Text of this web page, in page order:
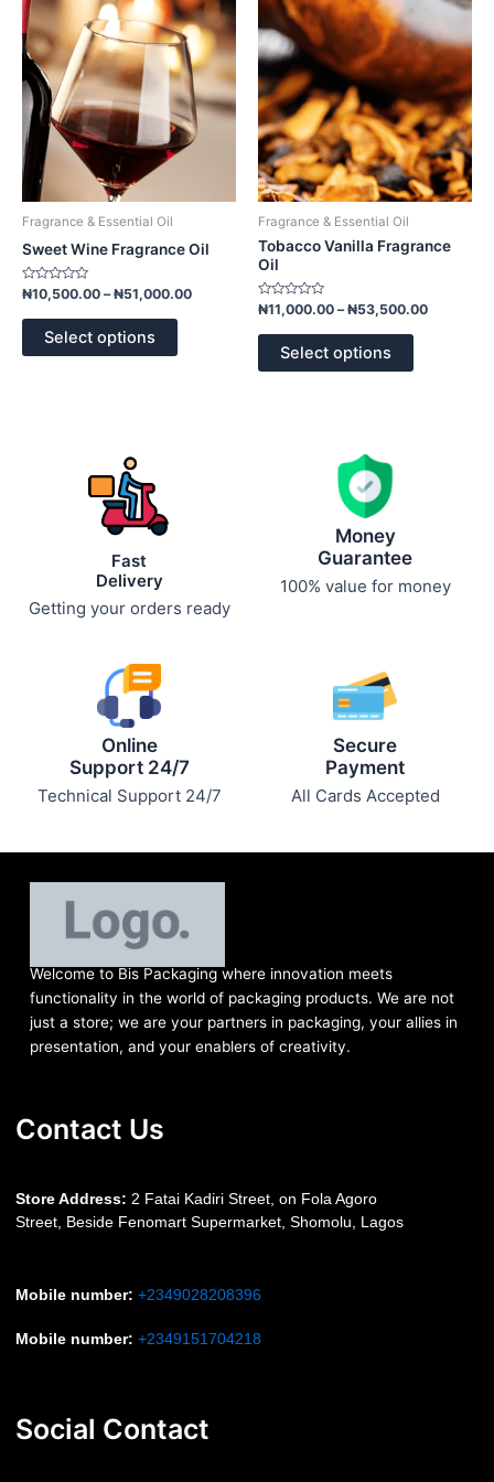
Fragrance & Essential Oil
Sweet Wine Fragrance Oil
Rated
₦10,500.00 – ₦51,000.00
Select options
variants.
The
options
may
be
chosen
page
Fragrance & Essential Oil
Tobacco Vanilla Fragrance
Oil
Rated
₦11,000.00 – ₦53,500.00
Select options
variants.
The
options
may
be
chosen
on
the
page
Fast
Delivery
Getting your orders ready
Money
Guarantee
100% value for money
Online
Support 24/7
Technical Support 24/7
Secure
Payment
All Cards Accepted
Welcome to Bis Packaging where innovation meets
functionality in the world of packaging products. We are not
just a store; we are your partners in packaging, your allies in
presentation, and your enablers of creativity.
Contact Us
Store Address: 2 Fatai Kadiri Street, on Fola Agoro
Street, Beside FenomartSupermarket, Shomolu, Lagos
Mobile number: +2349028208396
Mobile number: +2349151704218
Social Contact